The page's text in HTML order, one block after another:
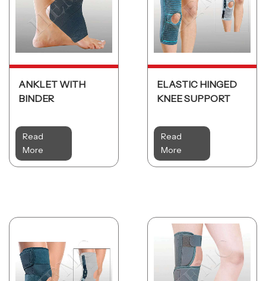
ANKLET WITH
BINDER
Read
More
ELASTIC HINGED
KNEE SUPPORT
Read
More